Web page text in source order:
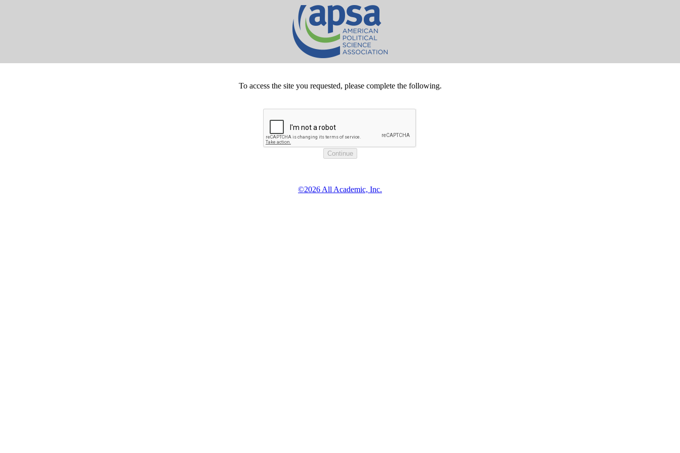
To access the site you requested, please complete the following.
©2026 All Academic, Inc.